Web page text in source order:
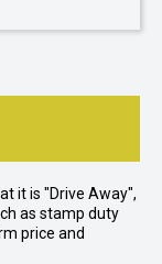
it is "Drive Away",
as stamp duty
price and